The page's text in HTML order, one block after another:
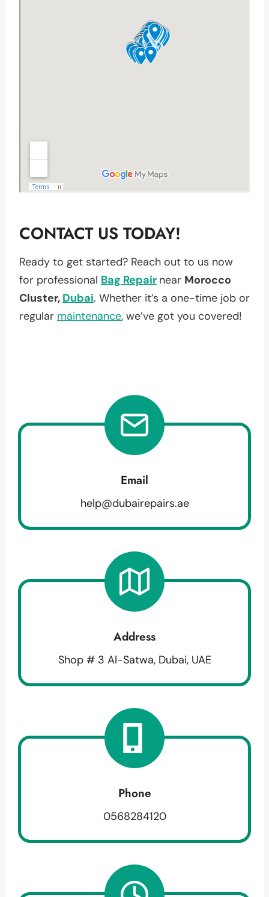
CONTACT US TODAY!
Ready to get started? Reach out to us now
for professional Bag Repair near Morocco
Cluster, Dubai. Whether it’s a one-time job or
regular maintenance, we’ve got you covered!
Email
help@dubairepairs.ae
Address
Shop # 3 Al-Satwa, Dubai, UAE
Phone
0568284120